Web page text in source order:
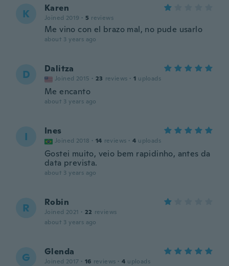
K Karen
Joined 2019 · 5 reviews
Me vino con el brazo mal, no pude usarlo
about 3 years ago
D Dalitza
Joined 2015 · 23 reviews · 1 uploads
Me encanto
about 3 years ago
I Ines
Joined 2018 · 14 reviews · 4 uploads
Gostei muito, veio bem rapidinho, antes da
data prevista.
about 3 years ago
R Robin
Joined 2021 · 22 reviews
about 3 years ago
G Glenda
Joined 2017 · 16 reviews · 4 uploads